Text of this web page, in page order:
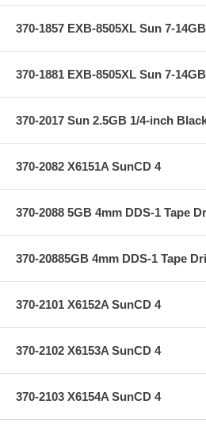
370-1857 EXB-8505XL Sun 7-
370-1881 EXB-8505XL Sun 7-
370-2017 Sun 2.5GB 1/4-inch
370-2082 X6151A SunCD 4
370-2088 5GB 4mm DDS-1 Tape
370-20885GB 4mm DDS-1 Tape
370-2101 X6152A SunCD 4
370-2102 X6153A SunCD 4
370-2103 X6154A SunCD 4